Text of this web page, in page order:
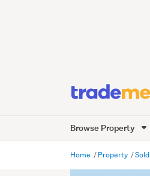
Browse Property
Home Property Sold